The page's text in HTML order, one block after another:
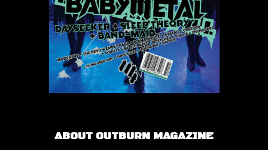
ABOUT OUTBURN MAGAZINE